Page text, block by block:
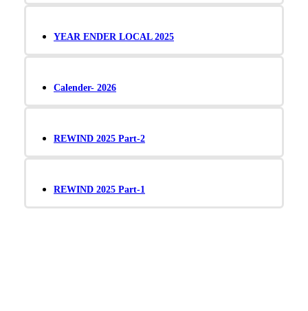
YEAR ENDER LOCAL 2025
Calender- 2026
REWIND 2025 Part-2
REWIND 2025 Part-1